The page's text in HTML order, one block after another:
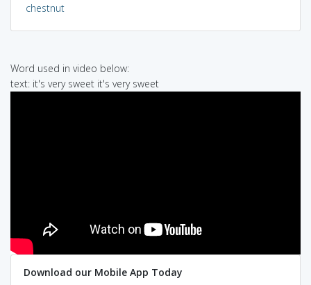
chestnut
Word used in video below:
text: it's very sweet it's very sweet
Download our Mobile App Today